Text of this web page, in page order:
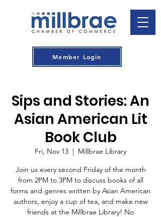
Member Login
Sips and Stories: An
Asian American Lit
Book Club
Fri, Nov 13
  |
Millbrae Library
Join us every second Friday of the month
from 2PM to 3PM to discuss books of all
forms and genres written by Asian American
authors, enjoy a cup of tea, and make new
friends at the Millbrae Library! No